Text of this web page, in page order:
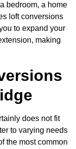
bedroom, a home
loft conversions
to expand your
making
does not fit
to varying needs
the most common